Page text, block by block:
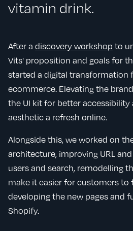
vitamin drink.
After a discovery workshop to
Vits' proposition and goals for
started a digital transformation
ecommerce. Elevating the
the UI kit for better accessibility
aesthetic a refresh online.
Alongside this, we worked on
architecture, improving URL
users and search, remodelling
make it easier for customers to
developing the new pages and
Shopify.